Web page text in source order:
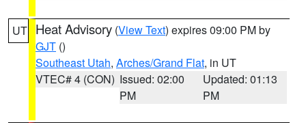
UT Heat Advisory (View Text) expires 09:00 PM by
GJT ()
Southeast Utah, Arches/Grand Flat, in UT
VTEC# 4 (CON) Issued: 02:00
PM
Updated: 01:13
PM